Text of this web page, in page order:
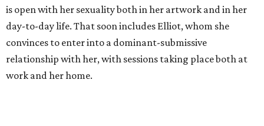
is open with her sexuality both in her artwork and in her
day-to-day life. That soon includes Elliot, whom she
convinces to enter into a dominant-submissive
relationship with her, with sessions taking place both at
work and her home.